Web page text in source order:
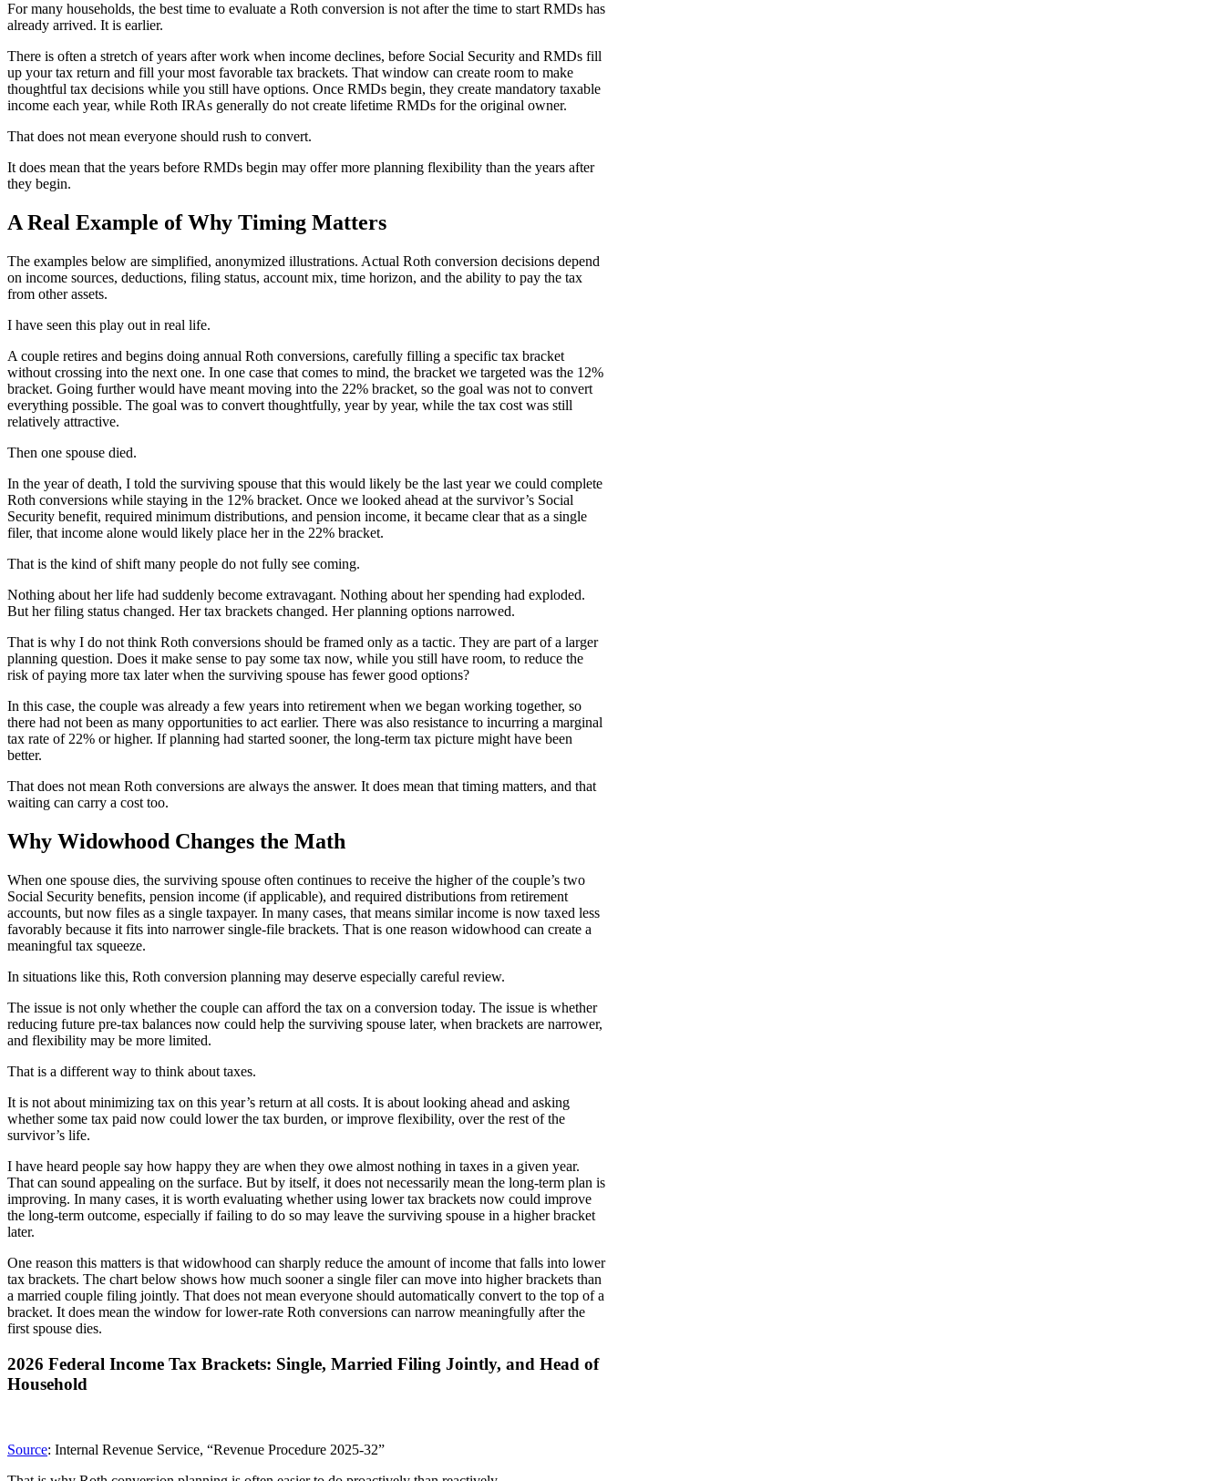
For many households, the best time to evaluate a Roth conversion is not after the time to start RMDs has
already arrived. It is earlier.
There is often a stretch of years after work when income declines, before Social Security and RMDs fill
up your tax return and fill your most favorable tax brackets. That window can create room to make
thoughtful tax decisions while you still have options. Once RMDs begin, they create mandatory taxable
income each year, while Roth IRAs generally do not create lifetime RMDs for the original owner.
That does not mean everyone should rush to convert.
It does mean that the years before RMDs begin may offer more planning flexibility than the years after
they begin.
A Real Example of Why Timing Matters
The examples below are simplified, anonymized illustrations. Actual Roth conversion decisions depend
on income sources, deductions, filing status, account mix, time horizon, and the ability to pay the tax
from other assets.
I have seen this play out in real life.
A couple retires and begins doing annual Roth conversions, carefully filling a specific tax bracket
without crossing into the next one. In one case that comes to mind, the bracket we targeted was the 12%
bracket. Going further would have meant moving into the 22% bracket, so the goal was not to convert
everything possible. The goal was to convert thoughtfully, year by year, while the tax cost was still
relatively attractive.
Then one spouse died.
In the year of death, I told the surviving spouse that this would likely be the last year we could complete
Roth conversions while staying in the 12% bracket. Once we looked ahead at the survivor’s Social
Security benefit, required minimum distributions, and pension income, it became clear that as a single
filer, that income alone would likely place her in the 22% bracket.
That is the kind of shift many people do not fully see coming.
Nothing about her life had suddenly become extravagant. Nothing about her spending had exploded.
But her filing status changed. Her tax brackets changed. Her planning options narrowed.
That is why I do not think Roth conversions should be framed only as a tactic. They are part of a larger
planning question. Does it make sense to pay some tax now, while you still have room, to reduce the
risk of paying more tax later when the surviving spouse has fewer good options?
In this case, the couple was already a few years into retirement when we began working together, so
there had not been as many opportunities to act earlier. There was also resistance to incurring a marginal
tax rate of 22% or higher. If planning had started sooner, the long-term tax picture might have been
better.
That does not mean Roth conversions are always the answer. It does mean that timing matters, and that
waiting can carry a cost too.
Why Widowhood Changes the Math
When one spouse dies, the surviving spouse often continues to receive the higher of the couple’s two
Social Security benefits, pension income (if applicable), and required distributions from retirement
accounts, but now files as a single taxpayer. In many cases, that means similar income is now taxed less
favorably because it fits into narrower single-file brackets. That is one reason widowhood can create a
meaningful tax squeeze.
In situations like this, Roth conversion planning may deserve especially careful review.
The issue is not only whether the couple can afford the tax on a conversion today. The issue is whether
reducing future pre-tax balances now could help the surviving spouse later, when brackets are narrower,
and flexibility may be more limited.
That is a different way to think about taxes.
It is not about minimizing tax on this year’s return at all costs. It is about looking ahead and asking
whether some tax paid now could lower the tax burden, or improve flexibility, over the rest of the
survivor’s life.
I have heard people say how happy they are when they owe almost nothing in taxes in a given year.
That can sound appealing on the surface. But by itself, it does not necessarily mean the long-term plan is
improving. In many cases, it is worth evaluating whether using lower tax brackets now could improve
the long-term outcome, especially if failing to do so may leave the surviving spouse in a higher bracket
later.
One reason this matters is that widowhood can sharply reduce the amount of income that falls into lower
tax brackets. The chart below shows how much sooner a single filer can move into higher brackets than
a married couple filing jointly. That does not mean everyone should automatically convert to the top of a
bracket. It does mean the window for lower-rate Roth conversions can narrow meaningfully after the
first spouse dies.
2026 Federal Income Tax Brackets: Single, Married Filing Jointly, and Head of
Household
Source: Internal Revenue Service, “Revenue Procedure 2025-32”